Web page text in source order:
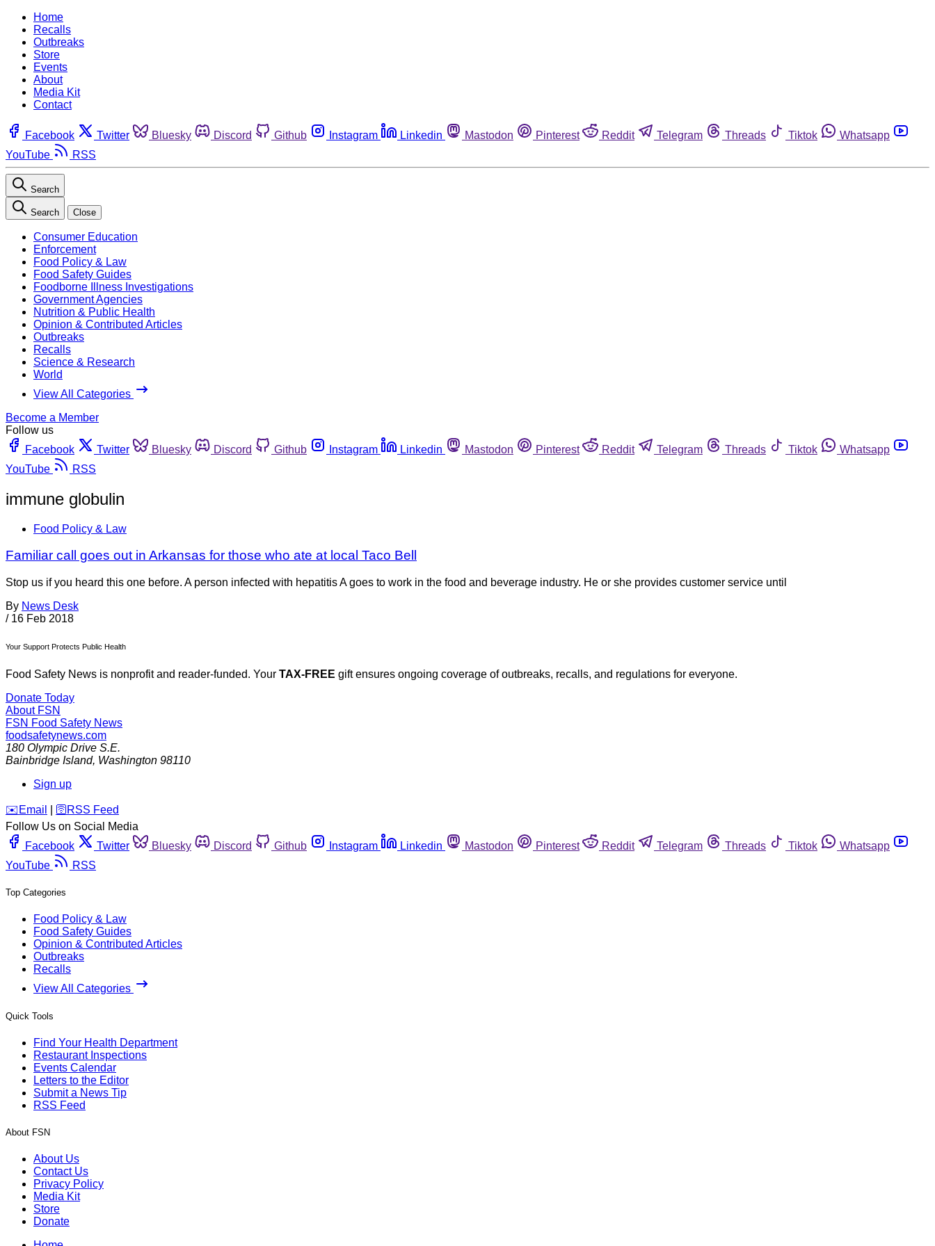
Home
Recalls
Outbreaks
Store
Events
About
Media Kit
Contact
Facebook Twitter Bluesky Discord Github Instagram Linkedin Mastodon Pinterest Reddit Telegram Threads Tiktok
Whatsapp
YouTube
RSS
Search
Search Close
Consumer Education
Enforcement
Food Policy & Law
Food Safety Guides
Foodborne Illness Investigations
Government Agencies
Nutrition & Public Health
Opinion & Contributed Articles
Outbreaks
Recalls
Science & Research
World
View All Categories
Become a Member
Follow us
Facebook
Twitter Bluesky Discord Github Instagram Linkedin Mastodon Pinterest Reddit Telegram Threads Tiktok
Whatsapp
YouTube
RSS
immune globulin
Food Policy & Law
Familiar call goes out in Arkansas for those who ate at local Taco Bell
Stop us if you heard this one before. A person infected with hepatitis A goes to work in the food and beverage industry. He or she provides customer service until
By News Desk
/ 16 Feb 2018
Your Support Protects Public Health
Food Safety News is nonprofit and reader-funded. Your TAX-FREE gift ensures ongoing coverage of outbreaks, recalls, and regulations for everyone.
Donate Today
About FSN
FSN Food Safety News
foodsafetynews.com
180 Olympic Drive S.E.
Bainbridge Island, Washington 98110
Sign up
️✉️ Email 🛜 RSS Feed
Follow Us on Social Media
Facebook
Twitter Bluesky Discord Github Instagram Linkedin Mastodon Pinterest Reddit Telegram Threads Tiktok
Whatsapp
YouTube
RSS
Top Categories
Food Policy & Law
Food Safety Guides
Opinion & Contributed Articles
Outbreaks
Recalls
View All Categories
Quick Tools
Find Your Health Department
Restaurant Inspections
Events Calendar
Letters to the Editor
Submit a News Tip
RSS Feed
About FSN
About Us
Contact Us
Privacy Policy
Media Kit
Store
Donate